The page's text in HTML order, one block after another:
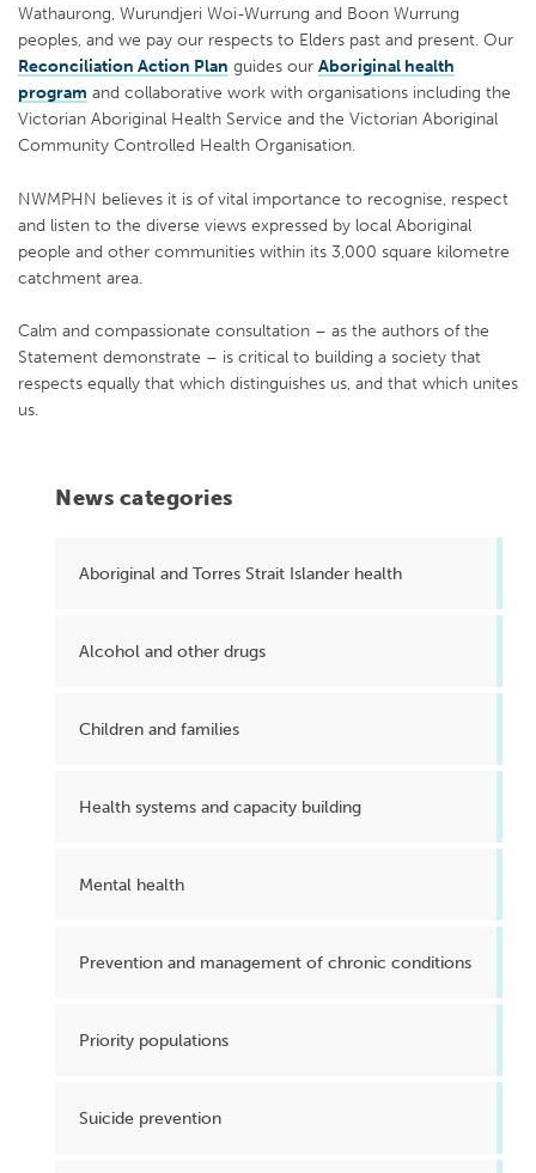
News categories
Aboriginal and Torres Strait Islander health
Alcohol and other drugs
Children and families
Health systems and capacity building
Mental health
Prevention and management of chronic conditions
Priority populations
Suicide prevention
Wathaurong, Wurundjeri Woi-Wurrung and Boon Wurrung
peoples, and we pay our respects to Elders past and present. Our
Reconciliation Action Plan guides our Aboriginal health
program and collaborative work with organisations including the
Victorian Aboriginal Health Service and the Victorian Aboriginal
Community Controlled Health Organisation.
NWMPHN believes it is of vital importance to recognise, respect
and listen to the diverse views expressed by local Aboriginal
people and other communities within its 3,000 square kilometre
catchment area.
Calm and compassionate consultation – as the authors of the
Statement demonstrate – is critical to building a society that
respects equally that which distinguishes us, and that which unites
us.